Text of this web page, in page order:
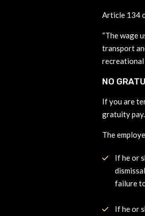
Article 134
“The wage
transport
recreational
NO
If you are
gratuity
The
If he or
failure
If he or